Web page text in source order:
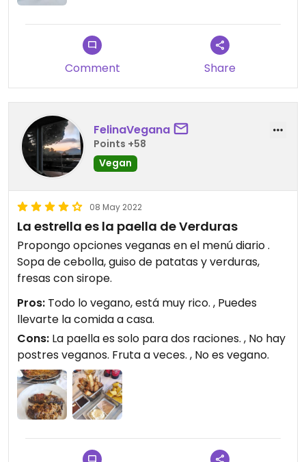
Comment Share
FelinaVegana
Points +58
Vegan
08 May 2022
La estrella es la paella de Verduras
Propongo opciones veganas en el menú diario .
Sopa de cebolla, guiso de patatas y verduras,
fresas con sirope.
Pros: Todo lo vegano, está muy rico. , Puedes
llevarte la comida a casa.
Cons: La paella es solo para dos raciones. , No hay
postres veganos. Fruta a veces. , No es vegano.